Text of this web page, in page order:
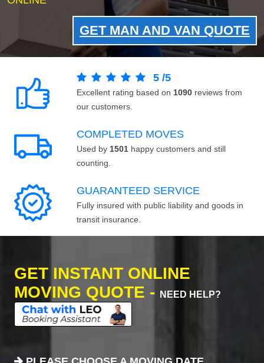
GET MAN AND VAN QUOTE
5 /5
Excellent rating based on 1090 reviews from
our customers.
COMPLETED MOVES
Used by 1501 happy customers and still
counting.
GUARANTEED SERVICE
Fully insured with public liability and goods in
transit insurance.
GET INSTANT ONLINE
MOVING QUOTE -
NEED HELP?